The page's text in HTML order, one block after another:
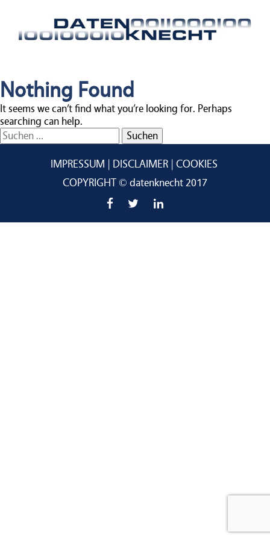
Nothing Found
It seems we can’t find what you’re looking for. Perhaps
searching can help.
Suchen
nach:
IMPRESSUM
DISCLAIMER
COOKIES
COPYRIGHT © datenknecht 2017